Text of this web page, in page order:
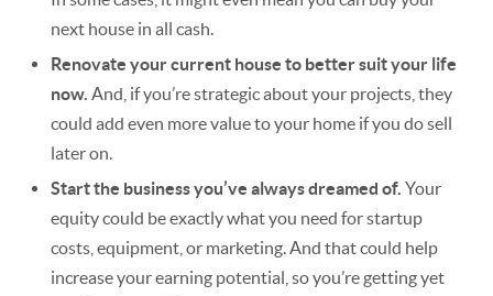
next house in all cash.
Renovate your current house to better suit your life
now. And, if you’re strategic about your projects, they
could add even more value to your home if you do sell
later on.
Start the business you’ve always dreamed of. Your
equity could be exactly what you need for startup
costs, equipment, or marketing. And that could help
increase your earning potential, so you’re getting yet